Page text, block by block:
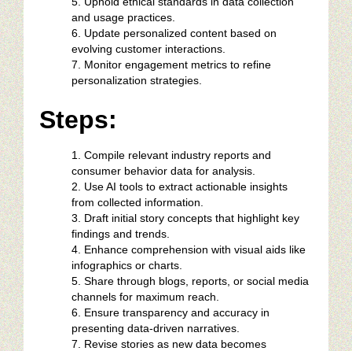
and usage practices.
Update personalized content based on
evolving customer interactions.
Monitor engagement metrics to refine
personalization strategies.
Steps:
Compile relevant industry reports and
consumer behavior data for analysis.
Use AI tools to extract actionable insights
from collected information.
Draft initial story concepts that highlight key
findings and trends.
Enhance comprehension with visual aids like
infographics or charts.
Share through blogs, reports, or social media
channels for maximum reach.
Ensure transparency and accuracy in
presenting data-driven narratives.
Revise stories as new data becomes